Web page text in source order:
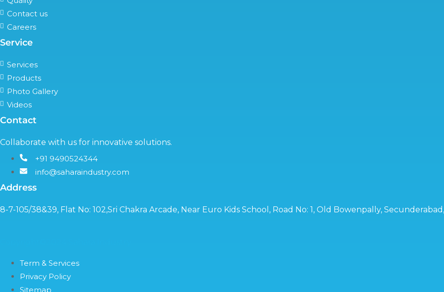
Contact us
Careers
Service
Services
Products
Photo Gallery
Videos
Contact
Collaborate with us for innovative solutions.
+91 9490524344
info@saharaindustry.com
Address
8-7-105/38&39, Flat No: 102,Sri Chakra Arcade, Near Euro Kids School, Road No: 1, Old Bowenpally,
Term & Services
Privacy Policy
Sitemap